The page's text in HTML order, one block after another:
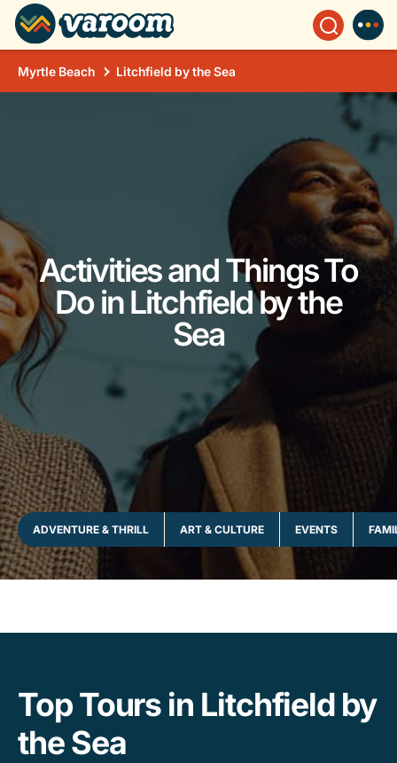
Myrtle Beach Litchfield by the Sea
Activities and Things To
Do in Litchfield by the
Sea
ADVENTURE & THRILL ART & CULTURE EVENTS
Top Tours in Litchfield by
the Sea